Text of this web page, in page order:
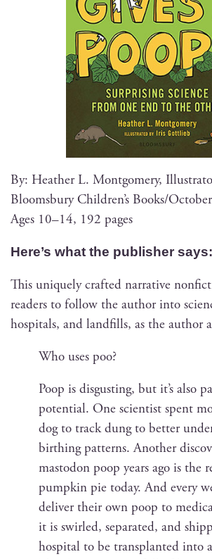
By: Heather L. Mont­gomery,
Blooms­bury Chil­dren’s Books/
Ages 10–14, 192 pages
Here’s what the pub­lish­er says:
This unique­ly craft­ed nar­ra­tive
read­ers to fol­low the author into
hos­pi­tals, and land­fills, as the author
Who uses poo?
Poop is dis­gust­ing, but it’s also
poten­tial. One sci­en­tist spent
dog to track dung to bet­ter
birthing pat­terns. Anoth­er
mastodon poop years ago is the
pump­kin pie today. And every
deliv­er their own poop to
it is swirled, sep­a­rat­ed, and
hos­pi­tal to be trans­plant­ed into